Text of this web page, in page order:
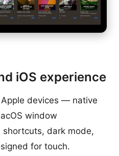
iOS experience
devices — native
window
dark mode,
for touch.